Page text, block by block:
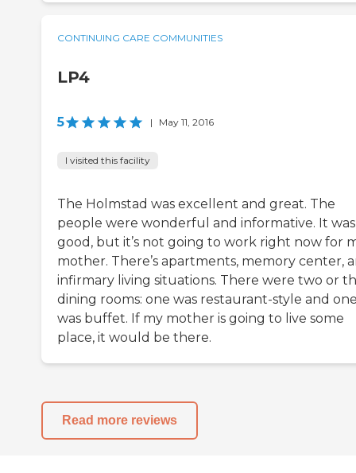
CONTINUING CARE COMMUNITIES
LP4
5 | May 11, 2016
I visited this facility
The Holmstad was excellent and great. The
people were wonderful and informative. It
good, but it’s not going to work right now for
mother. There’s apartments, memory center,
infirmary living situations. There were two or
dining rooms: one was restaurant-style and
was buffet. If my mother is going to live some
place, it would be there.
Read more reviews